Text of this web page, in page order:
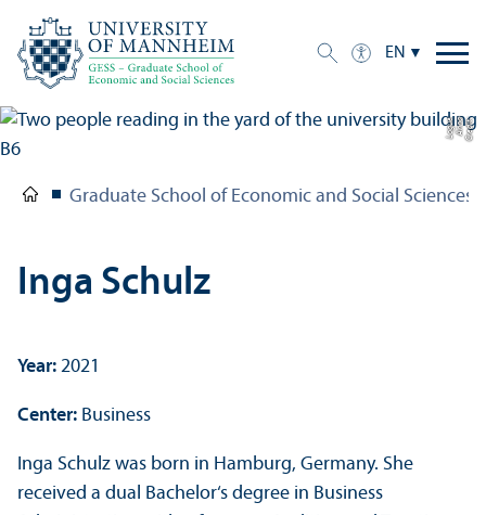
EN
C
r
e
di
t:
A
n
n
a
L
o
g
u
e
Graduate School of Economic and Social Sciences
Inga Schulz
Year: 2021
Center: Business
Inga Schulz was born in Hamburg, Germany. She
received a dual Bachelor‘s degree in Business